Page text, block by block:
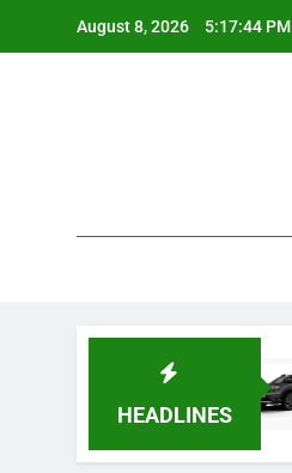
August 8, 2026 5:17:44 PM
HEADLINES
food color Recipes